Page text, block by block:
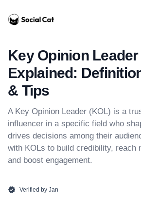
Home
Key Opinion
Explained:
& Tips
A Key Opinion Leader (KOL) is a
influencer in a specific field who
drives decisions among their
with KOLs to build credibility, reach
and boost engagement.
Verified by Jan